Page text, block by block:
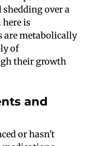
over a
is
metabolically
of
their growth
and
or hasn't